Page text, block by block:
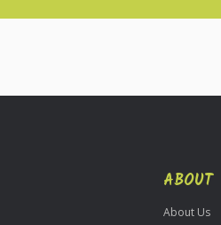
ABOUT
About Us